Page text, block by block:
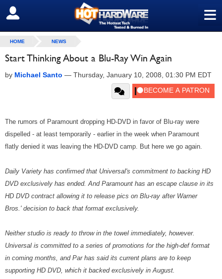
≡
SIGN OUT
HOME NEWS
Start Thinking About a Blu-Ray Win Again
by Michael Santo — Thursday, January 10, 2008, 01:30 PM EDT
The rumors of Paramount dropping HD-DVD in favor of Blu-ray were
dispelled - at least temporarily - earlier in the week when Paramount
flatly denied it was leaving the HD-DVD camp. But here we go again.
Daily Variety has confirmed that Universal's commitment to backing HD
DVD exclusively has ended. And Paramount has an escape clause in its
HD DVD contract allowing it to release pics on Blu-ray after Warner
Bros.' decision to back that format exclusively.
Neither studio is ready to throw in the towel immediately, however.
Universal is committed to a series of promotions for the high-def format
in coming months, and Par has said its current plans are to keep
supporting HD DVD, which it backed exclusively in August.